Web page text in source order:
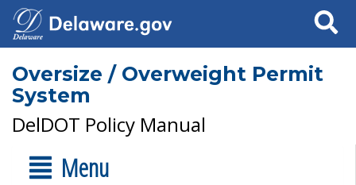
Search
Oversize / Overweight Permit
System
DelDOT Policy Manual
Menu